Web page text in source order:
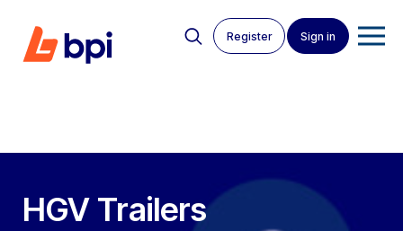
Register Sign in
HGV Trailers